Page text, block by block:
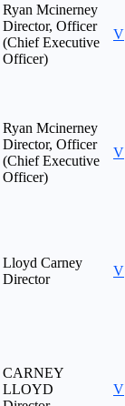
Ryan Mcinerney
Director, Officer
(Chief Executive
Officer)
V
Ryan Mcinerney
Director, Officer
(Chief Executive
Officer)
V
Lloyd Carney
Director
V
CARNEY
LLOYD
V